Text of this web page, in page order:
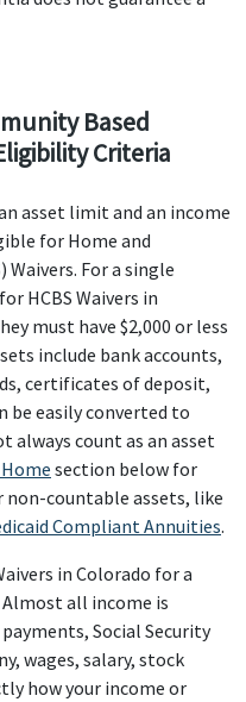
Based
Criteria
asset limit and an income
for Home and
Waivers. For a single
HCBS Waivers in
must have $2,000 or less
include bank accounts,
certificates of deposit,
be easily converted to
always count as an asset
section below for
countable assets, like
Compliant Annuities.
in Colorado for a
all income is
Social Security
wages, salary, stock
how your income or